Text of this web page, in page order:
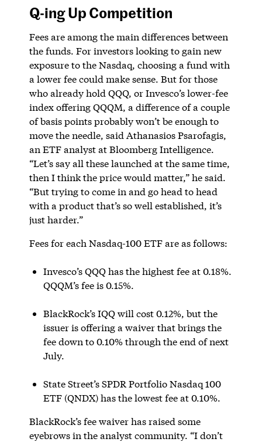
Q-ing Up Competition
Fees are among the main differences between
the funds. For investors looking to gain new
exposure to the Nasdaq, choosing a fund with
a lower fee could make sense. But for those
who already hold QQQ, or Invesco’s lower-fee
index offering QQQM, a difference of a couple
of basis points probably won’t be enough to
move the needle, said Athanasios Psarofagis,
an ETF analyst at Bloomberg Intelligence.
“Let’s say all these launched at the same time,
then I think the price would matter,” he said.
“But trying to come in and go head to head
with a product that’s so well established, it’s
just harder.”
Fees for each Nasdaq-100 ETF are as follows:
Invesco’s QQQ has the highest fee at 0.18%.
QQQM’s fee is 0.15%.
BlackRock’s IQQ will cost 0.12%, but the
issuer is offering a waiver that brings the
fee down to 0.10% through the end of next
July.
State Street’s SPDR Portfolio Nasdaq 100
ETF (QNDX) has the lowest fee at 0.10%.
BlackRock’s fee waiver has raised some
eyebrows in the analyst community. “I don’t